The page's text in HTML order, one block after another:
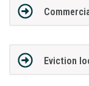
Eviction